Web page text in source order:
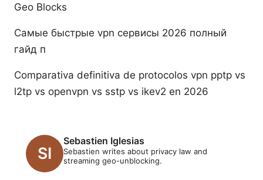
Geo Blocks
Самые быстрые vpn сервисы 2026 полный
гайд п
Comparativa definitiva de protocolos vpn pptp vs
l2tp vs openvpn vs sstp vs ikev2 en 2026
Sebastien Iglesias
Sebastien writes about privacy law and
streaming geo-unblocking.